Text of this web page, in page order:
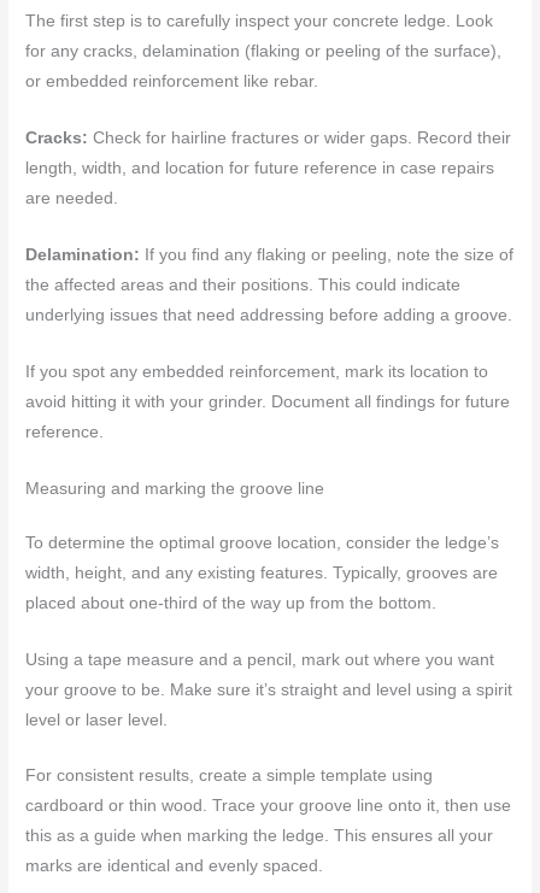
The first step is to carefully inspect your concrete ledge. Look
for any cracks, delamination (flaking or peeling of the surface),
or embedded reinforcement like rebar.
Cracks: Check for hairline fractures or wider gaps. Record their
length, width, and location for future reference in case repairs
are needed.
Delamination: If you find any flaking or peeling, note the size of
the affected areas and their positions. This could indicate
underlying issues that need addressing before adding a groove.
If you spot any embedded reinforcement, mark its location to
avoid hitting it with your grinder. Document all findings for future
reference.
Measuring and marking the groove line
To determine the optimal groove location, consider the ledge’s
width, height, and any existing features. Typically, grooves are
placed about one-third of the way up from the bottom.
Using a tape measure and a pencil, mark out where you want
your groove to be. Make sure it’s straight and level using a spirit
level or laser level.
For consistent results, create a simple template using
cardboard or thin wood. Trace your groove line onto it, then use
this as a guide when marking the ledge. This ensures all your
marks are identical and evenly spaced.